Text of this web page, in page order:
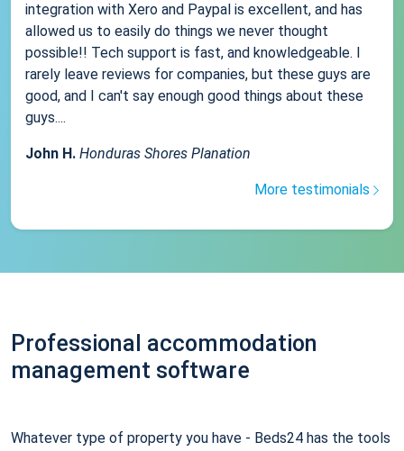
integration with Xero and Paypal is excellent, and has
allowed us to easily do things we never thought
possible!! Tech support is fast, and knowledgeable. I
rarely leave reviews for companies, but these guys are
good, and I can't say enough good things about these
guys....
John H. Honduras Shores Planation
More testimonials
Professional accommodation
management software
Whatever type of property you have - Beds24 has the tools